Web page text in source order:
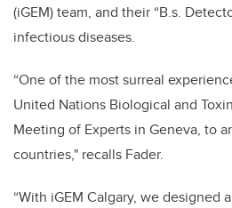
(iGEM) team, and their “B.s.
infectious diseases.
“One of the most surreal
United Nations Biological and
Meeting of Experts in Geneva, to
countries," recalls Fader.
“With iGEM Calgary, we designed